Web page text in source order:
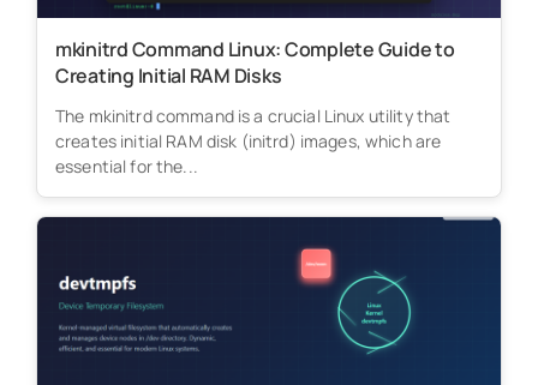
mkinitrd Command Linux: Complete Guide to
Creating Initial RAM Disks
The mkinitrd command is a crucial Linux utility that
creates initial RAM disk (initrd) images, which are
essential for the...